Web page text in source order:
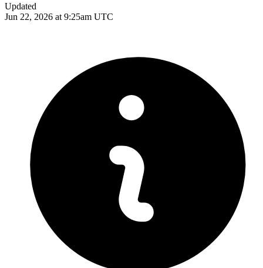
Updated
Jun 22, 2026 at 9:25am UTC